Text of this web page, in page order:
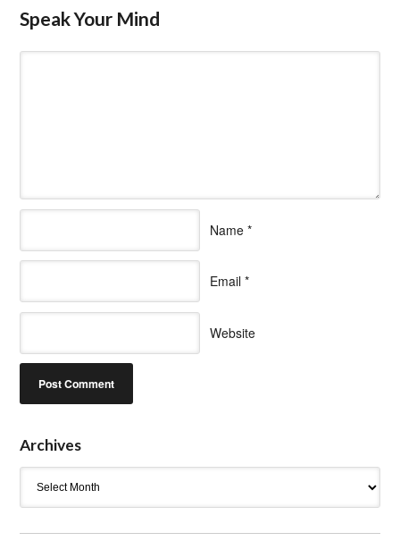
Speak Your Mind
Name *
Email *
Website
Archives